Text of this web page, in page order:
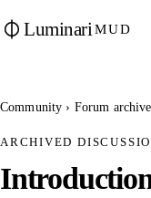
Luminari MUD
Community › Forum archive
ARCHIVED